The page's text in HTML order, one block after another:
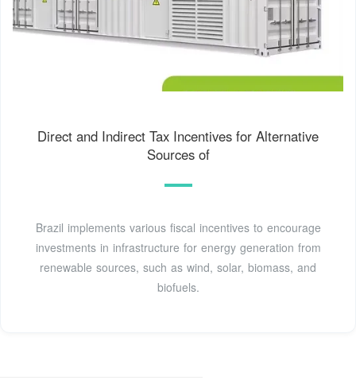
Direct and Indirect Tax Incentives for Alternative
Sources of
Brazil implements various fiscal incentives to encourage
investments in infrastructure for energy generation from
renewable sources, such as wind, solar, biomass, and
biofuels.